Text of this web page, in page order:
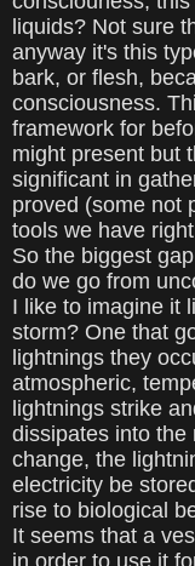
liquids? Not sure
anyway it's this
bark, or flesh,
consciousness.
framework for
might present but
significant in
proved (some not
tools we have
So the biggest
do we go from
I like to imagine it
storm? One that
lightnings they
atmospheric,
lightnings strike
dissipates into the
change, the
electricity be
rise to biological
It seems that a
in order to use it